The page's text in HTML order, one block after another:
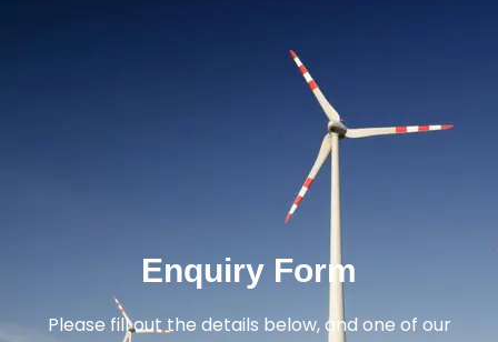
Enquiry Form
Please fill out the details below, and one of our